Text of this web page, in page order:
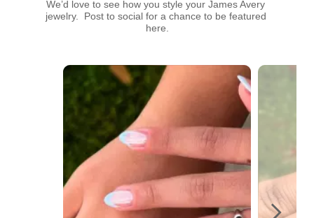
We’d love to see how you style your James Avery
jewelry.  Post to social for a chance to be featured
here.
Media Carousel
Carousel with product photos. Use the previous and next buttons